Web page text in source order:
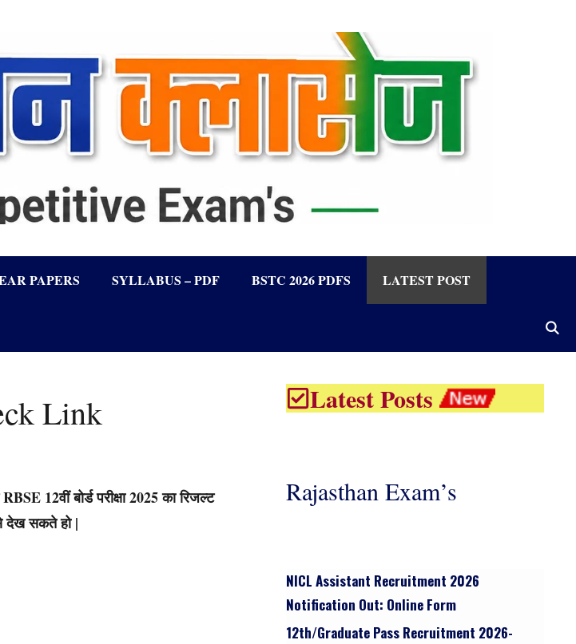
PAPERS SYLLABUS – PDF BSTC 2026 PDFS LATEST POST
Link
RBSE 12वीं बोर्ड परीक्षा 2025 का रिजल्ट
देख सकते हो |
Latest Posts
Rajasthan Exam’s
NICL Assistant Recruitment 2026
Notification Out: Online Form
12th/graduate Pass Recruitment 2026-